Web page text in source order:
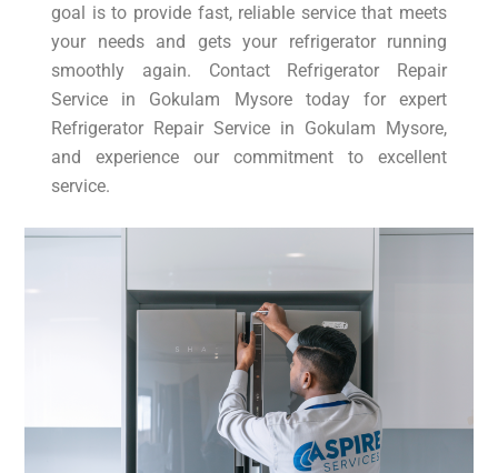
goal is to provide fast, reliable service that meets
your needs and gets your refrigerator running
smoothly again. Contact Refrigerator Repair
Service in Gokulam Mysore today for expert
Refrigerator Repair Service in Gokulam Mysore,
and experience our commitment to excellent
service.